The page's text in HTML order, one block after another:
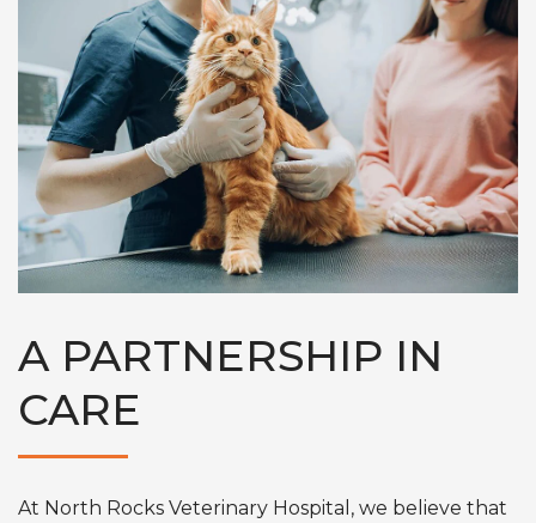
A PARTNERSHIP IN
CARE
At North Rocks Veterinary Hospital, we believe that